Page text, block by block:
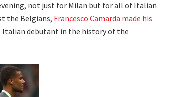
not just for Milan but for all of Italian
the Belgians, Francesco Camarda made his
Italian debutant in the history of the